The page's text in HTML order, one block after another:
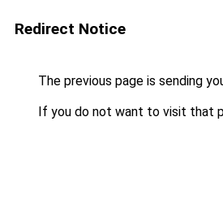
Redirect Notice
The previous page is sending
If you do not want to visit that